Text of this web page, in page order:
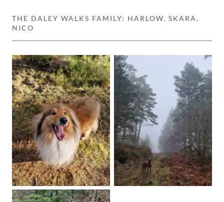
THE DALEY WALKS FAMILY: HARLOW, SKARA,
NICO